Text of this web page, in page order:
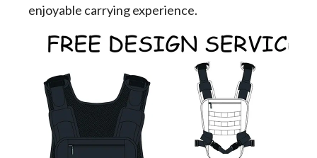
enjoyable carrying experience.